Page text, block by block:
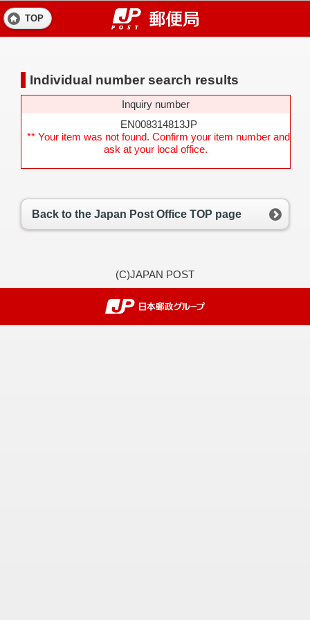
TOP
Individual number search results
Inquiry number
EN008314813JP
** Your item was not found. Confirm your item number and
ask at your local office.
Back to the Japan Post Office TOP page
(C)JAPAN POST